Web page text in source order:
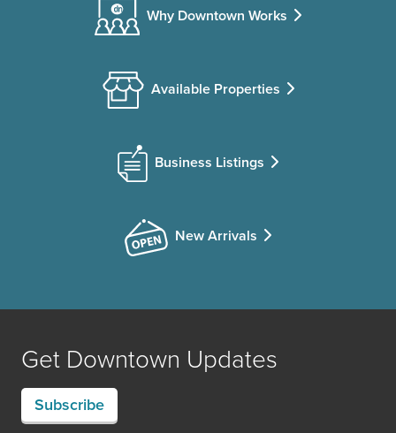
Why Downtown Works
Available Properties
Business Listings
New Arrivals
Get Downtown Updates
Subscribe